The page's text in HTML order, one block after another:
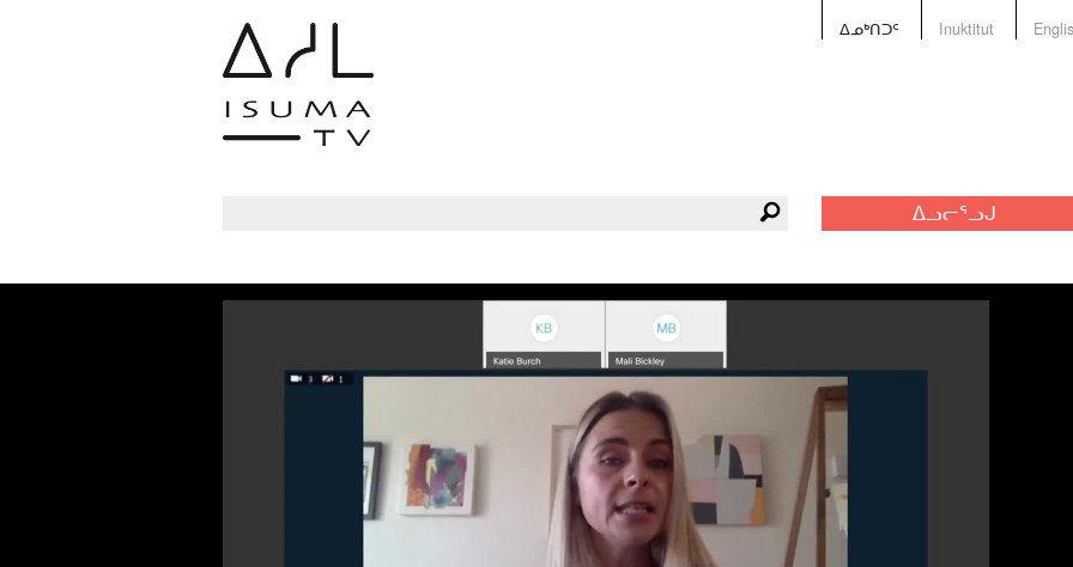
ᐃᓄᒃᑎᑐᑦ Inuktitut
ᐃᓗᓕᕐᓗᒍ